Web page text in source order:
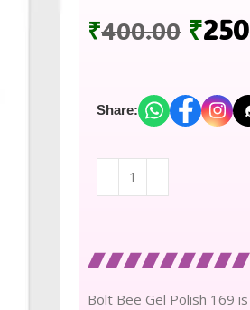
₹400.00 ₹
Share:
Bolt Bee Gel Polish 169